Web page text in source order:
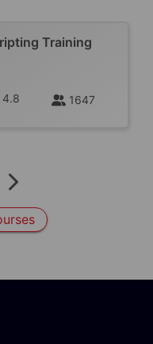
Training
4.8 1647